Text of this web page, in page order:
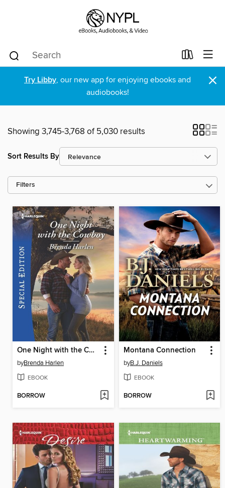
Try Libby, our new app for enjoying ebooks and
audiobooks!
×
Showing 3,745-3,768 of 5,030 results
Sort Results By
Filters
One Night with the Cowboy
byBrenda Harlen
EBOOK
BORROW
Montana Connection
byB.J. Daniels
EBOOK
BORROW